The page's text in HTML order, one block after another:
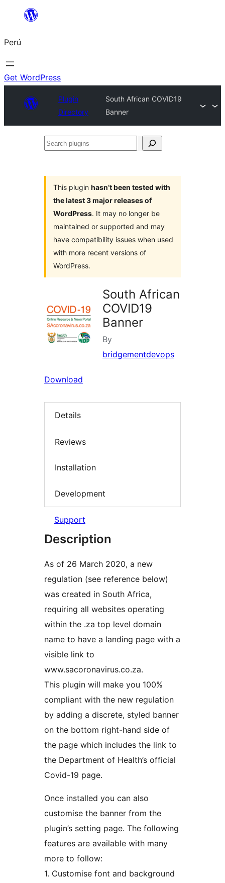
Saltar
contenido
Perú
Get WordPress
Plugin
Directory
South African COVID19
Banner
Search
This plugin hasn’t been tested with
the latest 3 major releases of
WordPress. It may no longer be
maintained or supported and may
have compatibility issues when used
with more recent versions of
WordPress.
South African
COVID19
Banner
By
bridgementdevops
Download
Details
Reviews
Installation
Development
Support
Description
As of 26 March 2020, a new
regulation (see reference below)
was created in South Africa,
requiring all websites operating
within the .za top level domain
name to have a landing page with a
visible link to
www.sacoronavirus.co.za.
This plugin will make you 100%
compliant with the new regulation
by adding a discrete, styled banner
on the bottom right-hand side of
the page which includes the link to
the Department of Health’s official
Covid-19 page.
Once installed you can also
customise the banner from the
plugin’s setting page. The following
features are available with many
more to follow:
1. Customise font and background